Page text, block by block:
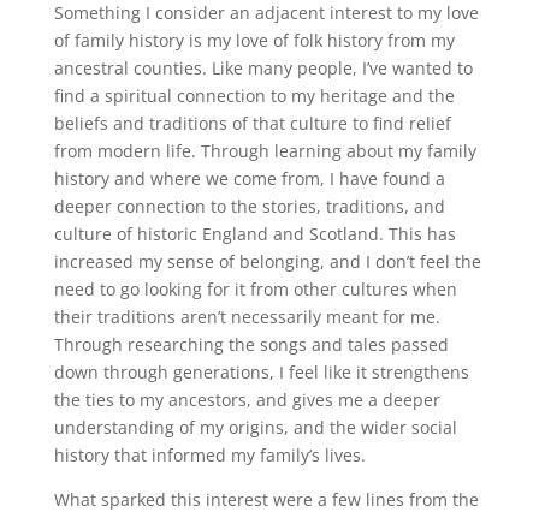
Something I consider an adjacent interest to my love
of family history is my love of folk history from my
ancestral counties. Like many people, I’ve wanted to
find a spiritual connection to my heritage and the
beliefs and traditions of that culture to find relief
from modern life. Through learning about my family
history and where we come from, I have found a
deeper connection to the stories, traditions, and
culture of historic England and Scotland. This has
increased my sense of belonging, and I don’t feel the
need to go looking for it from other cultures when
their traditions aren’t necessarily meant for me.
Through researching the songs and tales passed
down through generations, I feel like it strengthens
the ties to my ancestors, and gives me a deeper
understanding of my origins, and the wider social
history that informed my family’s lives.
What sparked this interest were a few lines from the